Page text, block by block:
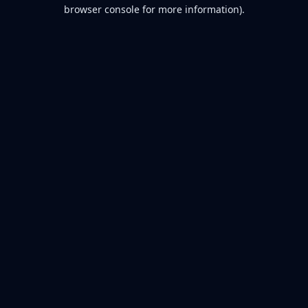
browser console for more information).